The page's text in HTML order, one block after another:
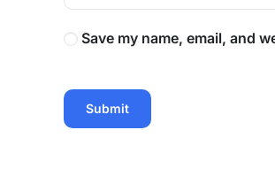
Save my name, email, and